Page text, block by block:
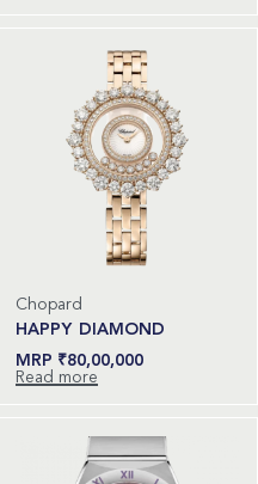
Chopard
HAPPY DIAMOND
₹80,00,000
Read more